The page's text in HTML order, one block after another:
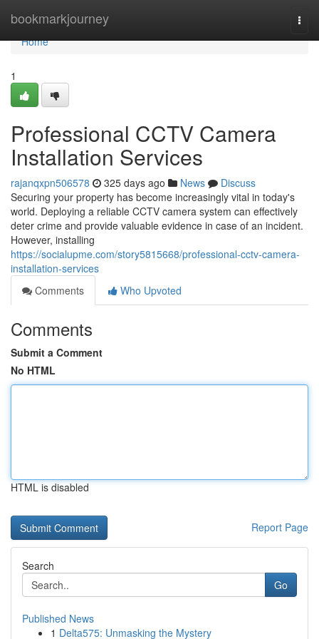
bookmarkjourney
Home
Home
1
Professional CCTV Camera
Installation Services
rajanqxpn506578 325 days ago News
Discuss
Securing your property has become increasingly vital in today's
world. Deploying a reliable CCTV camera system can effectively
deter crime and provide valuable evidence in case of an incident.
However, installing
https://socialupme.com/story5815668/professional-cctv-camera-
installation-services
Comments
Who Upvoted
Comments
Submit a Comment
No HTML
HTML is disabled
Report Page
Search
Go
Published News
1 Delta575: Unmasking the Mystery